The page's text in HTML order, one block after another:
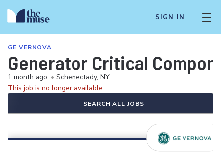
SIGN IN
GE VERNOVA
Generator Critical
1 month ago • Schenectady, NY
This job is no longer available.
SEARCH ALL JOBS